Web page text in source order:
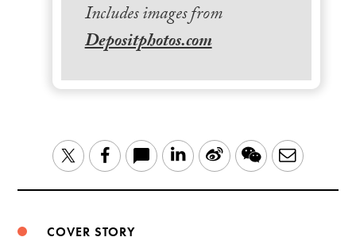
Includes images from
Depositphotos.com
TwitterFacebook LinkedIn
Sina WeChatEmail
COVER STORY